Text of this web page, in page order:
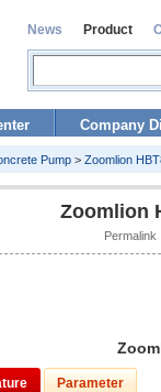
News Product
Company
Pump > Zoomlion
Zoomlion
Parameter